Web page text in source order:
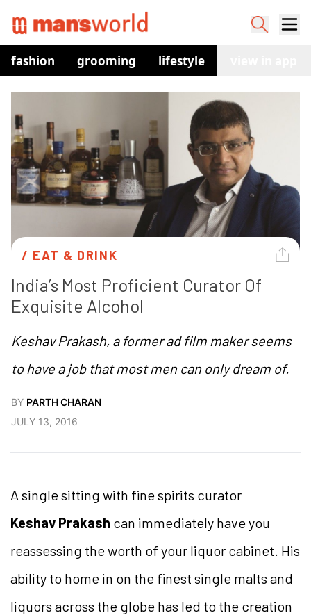
fashion grooming lifestyle
/ EAT & DRINK
India’s Most Proficient Curator Of
Exquisite Alcohol
Keshav Prakash, a former ad film maker seems
to have a job that most men can only dream of.
BY PARTH CHARAN
JULY 13, 2016
A single sitting with fine spirits curator
Keshav Prakash can immediately have you
reassessing the worth of your liquor cabinet. His
ability to home in on the finest single malts and
liquors across the globe has led to the creation